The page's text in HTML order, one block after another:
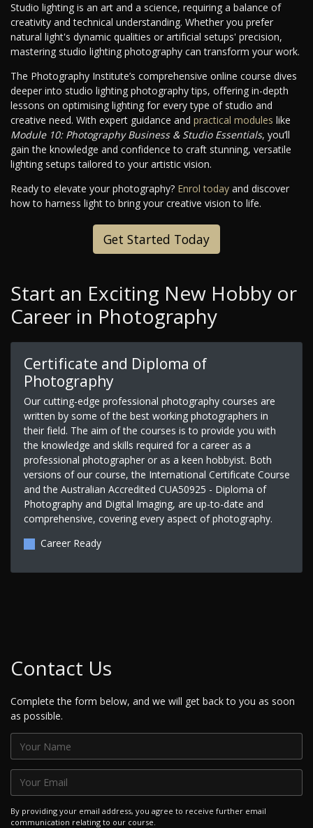
Studio lighting is an art and a science, requiring a balance of
creativity and technical understanding. Whether you prefer
natural light's dynamic qualities or artificial setups' precision,
mastering studio lighting photography can transform your work.
The Photography Institute’s comprehensive online course dives
deeper into studio lighting photography tips, offering in-depth
lessons on optimising lighting for every type of studio and
creative need. With expert guidance and practical modules like
Module 10: Photography Business & Studio Essentials, you’ll
gain the knowledge and confidence to craft stunning, versatile
lighting setups tailored to your artistic vision.
Ready to elevate your photography? Enrol today and discover
how to harness light to bring your creative vision to life.
Get Started Today
Start an Exciting New Hobby or
Career in Photography
Certificate and Diploma of
Photography
Our cutting-edge professional photography courses are
written by some of the best working photographers in
their field. The aim of the courses is to provide you with
the knowledge and skills required for a career as a
professional photographer or as a keen hobbyist. Both
versions of our course, the International Certificate Course
and the Australian Accredited CUA50925 - Diploma of
Photography and Digital Imaging, are up-to-date and
comprehensive, covering every aspect of photography.
Career Ready
Contact Us
Complete the form below, and we will get back to you as soon
as possible.
By providing your email address, you agree to receive further email
communication relating to our course.